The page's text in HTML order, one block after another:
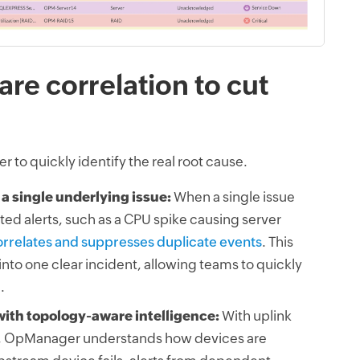
correlation to cut
to quickly identify the real root cause.
single underlying issue:When a single issue
alerts, such as a CPU spike causing server
and suppresses duplicate events. This
one clear incident, allowing teams to quickly
topology-aware intelligence:With uplink
understands how devices are